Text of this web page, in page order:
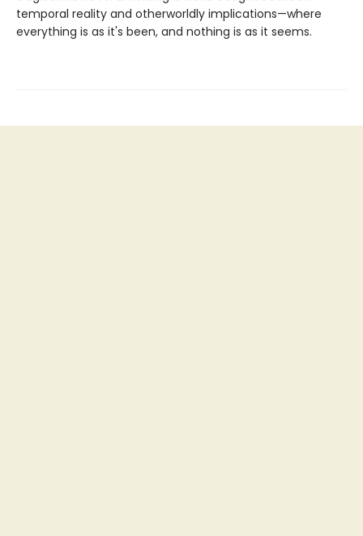
temporal reality and otherworldly implications—where
everything is as it's been, and nothing is as it seems.